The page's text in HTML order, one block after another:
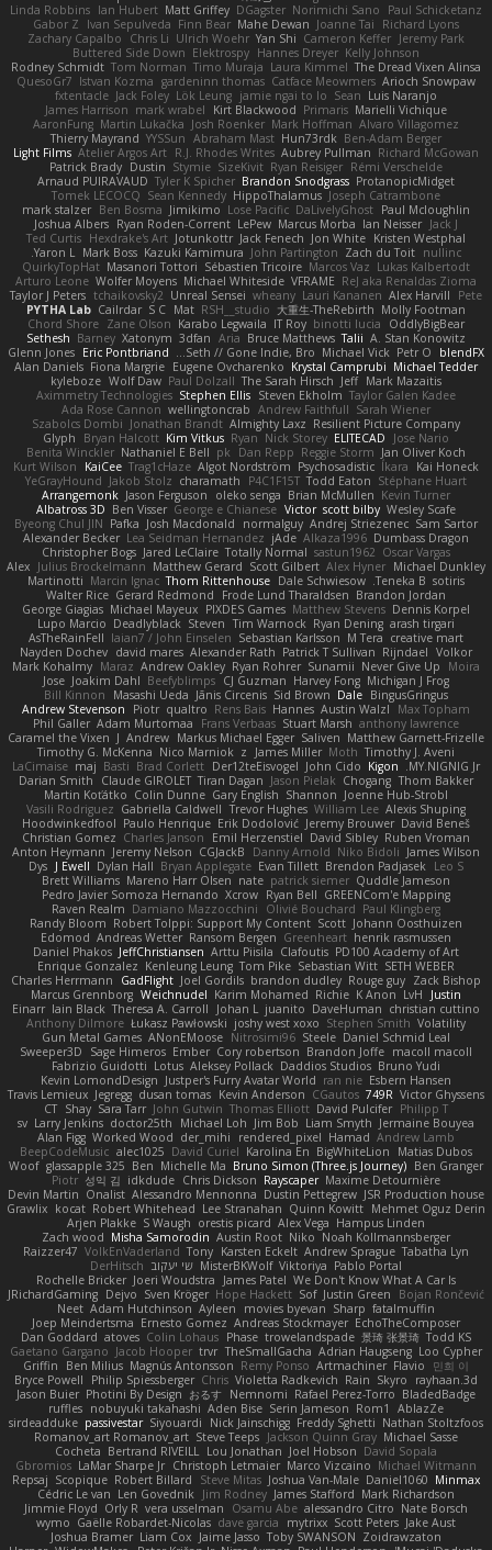
Paul Schicketanz
Norimichi Sano
DGagster
Matt Griffey
Ian Hubert
Linda Robbins
Richard Lyons
Joanne Tai
Mahe Dewan
Finn Bear
Ivan Sepulveda
Gabor Z
Jeremy Park
Cameron Keffer
Yan Shi
Ulrich Woehr
Chris Li
Zachary Capalbo
Kelly Johnson
Hannes Dreyer
Elektrospy
Buttered Side Down
The Dread Vixen Alinsa
Laura Kimmel
Timo Muraja
Tom Norman
Rodney Schmidt
Arioch Snowpaw
Catface Meowmers
gardeninn thomas
Istvan Kozma
QuesoGr7
Luis Naranjo
Sean
jamie ngai to lo
Lök Leung
Jack Foley
fxtentacle
Marielli Vichique
Primaris
Kirt Blackwood
mark wrabel
James Harrison
Alvaro Villagomez
Mark Hoffman
Josh Roenker
Martin Lukačka
AaronFung
Ben-Adam Berger
Hun73rdk
Abraham Mast
YYSSun
Thierry Mayrand
Richard McGowan
Aubrey Pullman
R.J. Rhodes Writes
Atelier Argos Art
Light Films
Rémi Verschelde
Ryan Reisiger
SizeKivit
Stymie
Dustin
Patrick Brady
ProtanopicMidget
Brandon Snodgrass
Tyler K Spicher
Arnaud PUIRAVAUD
Joseph Catrambone
HippoThalamus
Sean Kennedy
Tomek LECOCQ
Paul Mcloughlin
DaLivelyGhost
Lose Pacific
Jimikimo
Ben Bosma
mark stalzer
Jack J
Ian Neisser
Marcus Morba
LePew
Ryan Roden-Corrent
Joshua Albers
Kristen Westphal
Jon White
Jack Fenech
Jotunkottr
Hexdrake's Art
Ted Curtis
nullinc
Zach du Toit
John Partington
Kazuki Kamimura
Mark Boss
Yaron L.
Lukas Kalbertodt
Marcos Vaz
Sébastien Tricoire
Masanori Tottori
QuirkyTopHat
ReJ aka Renaldas Zioma
VFRAME
Michael Whiteside
Wolfer Moyens
Arturo Leone
Pete
Alex Harvill
Lauri Kananen
wheany
Unreal Sensei
tchaikovsky2
Taylor J Peters
Molly Footman
大重生-TheRebirth
RSH__studio
Mat
S C
Cailrdar
PYTHA Lab
OddlyBigBear
binotti lucia
IT Roy
Karabo Legwaila
Zane Olson
Chord Shore
A. Stan Konowitz
Talii
Bruce Matthews
Aria
3dfan
Xatonym
Barney
Sethesh
blendFX
Petr O
Michael Vick
Seth // Gone Indie, Bro...
Eric Pontbriand
Glenn Jones
Michael Tedder
Krystal Camprubi
Eugene Ovcharenko
Fiona Margrie
Alan Daniels
Mark Mazaitis
Jeff
The Sarah Hirsch
Paul Dolzall
Wolf Daw
kyleboze
Taylor Galen Kadee
Steven Ekholm
Stephen Ellis
Aximmetry Technologies
Sarah Wiener
Andrew Faithfull
wellingtoncrab
Ada Rose Cannon
Resilient Picture Company
Almighty Laxz
Jonathan Brandt
Szabolcs Dombi
Jose Nario
ELITECAD
Nick Storey
Ryan
Kim Vitkus
Bryan Halcott
Glyph
Jan Oliver Koch
Reggie Storm
Dan Repp
pk
Nathaniel E Bell
Benita Winckler
Kai Honeck
Íkara
Psychosadistic
Algot Nordström
Trag1cHaze
KaiCee
Kurt Wilson
Stéphane Huart
Todd Eaton
P4C1F15T
charamath
Jakob Stolz
YeGrayHound
Kevin Turner
Brian McMullen
oleko senga
Jason Ferguson
Arrangemonk
Wesley Scafe
scott bilby
Victor
George e Chianese
Ben Visser
Albatross 3D
Sam Sartor
Andrej Striezenec
normalguy
Josh Macdonald
Pafka
Byeong Chul JIN
Dumbass Dragon
Alkaza1996
jAde
Lea Seidman Hernandez
Alexander Becker
Oscar Vargas
sastun1962
Totally Normal
Jared LeClaire
Christopher Bogs
Michael Dunkley
Alex Hyner
Scott Gilbert
Matthew Gerard
Julius Brockelmann
Alex
sotiris
Teneka B.
Dale Schwiesow
Thom Rittenhouse
Marcin Ignac
Martinotti
Brandon Jordan
Frode Lund Tharaldsen
Gerard Redmond
Walter Rice
Dennis Korpel
Matthew Stevens
PIXDES Games
Michael Mayeux
George Giagias
arash tirgari
Ryan Dening
Tim Warnock
Steven
Deadlyblack
Lupo Marcio
creative mart
M Tera
Sebastian Karlsson
Iaian7 / John Einselen
AsTheRainFell
Volkor
Rijndael
Patrick T Sullivan
Alexander Rath
david mares
Nayden Dochev
Moira
Never Give Up
Sunamii
Ryan Rohrer
Andrew Oakley
Maraz
Mark Kohalmy
Michigan J Frog
Harvey Fong
CJ Guzman
Beefyblimps
Joakim Dahl
Jose
BingusGringus
Dale
Sid Brown
Jānis Circenis
Masashi Ueda
Bill Kinnon
Max Topham
Austin Walzl
Hannes
Rens Bais
qualtro
Piotr
Andrew Stevenson
anthony lawrence
Stuart Marsh
Frans Verbaas
Adam Murtomaa
Phil Galler
Matthew Garnett-Frizelle
Saliven
Markus Michael Egger
Andrew
J
Caramel the Vixen
Timothy J. Aveni
Moth
James Miller
z
Nico Marniok
Timothy G. McKenna
MY.NIGNIG Jr.
Kigon
John Cido
Der12teEisvogel
Brad Corlett
Basti
maj
LaCimaise
Thom Bakker
Chogang
Jason Pielak
Tiran Dagan
Claude GIROLET
Darian Smith
Joenne Hub-Strobl
Shannon
Gary English
Colin Dunne
Martin Koťátko
Alexis Shuping
William Lee
Trevor Hughes
Gabriella Caldwell
Vasili Rodriguez
David Beneš
Jeremy Brouwer
Erik Dodolović
Paulo Henrique
Hoodwinkedfool
Ruben Vroman
David Sibley
Emil Herzenstiel
Charles Janson
Christian Gomez
James Wilson
Niko Bidoli
Danny Arnold
CGJackB
Jeremy Nelson
Anton Heymann
Leo S
Brendon Padjasek
Evan Tillett
Bryan Applegate
Dylan Hall
J Ewell
Dys
Quddle Jameson
patrick siemer
nate
Mareno Harr Olsen
Brett Williams
GREENCom'e Mapping
Ryan Bell
Xcrow
Pedro Javier Somoza Hernando
Paul Klingberg
Olivié Bouchard
Damiano Mazzocchini
Raven Realm
Johann Oosthuizen
Scott
Robert Tolppi: Support My Content
Randy Bloom
henrik rasmussen
Greenheart
Ransom Bergen
Andreas Wetter
Edomod
PD100 Academy of Art
Clafoutis
Arttu Piisila
JeffChristiansen
Daniel Phakos
SETH WEBER
Sebastian Witt
Tom Pike
Kenleung Leung
Enrique Gonzalez
Zack Bishop
Rouge guy
brandon dudley
Joel Gordils
GadFlight
Charles Herrmann
Justin
LvH
K Anon
Richie
Karim Mohamed
Weichnudel
Marcus Grennborg
christian cuttino
DaveHuman
juanito
Johan L
Theresa A. Carroll
Iain Black
Einarr
Volatility
Stephen Smith
joshy west xoxo
Łukasz Pawłowski
Anthony Dilmore
Daniel Schmid Leal
Steele
Nitrosimi96
ANonEMoose
Gun Metal Games
macoll macoll
Brandon Joffe
Cory robertson
Ember
Sage Himeros
Sweeper3D
Bruno Yudi
Daddios Studios
Aleksey Pollack
Lotus
Fabrizio Guidotti
Esbern Hansen
ran nie
Justper's Furry Avatar World
Kevin LomondDesign
Victor Ghyssens
749R
CGautos
Kevin Anderson
dusan tomas
Jegregg
Travis Lemieux
Philipp T
David Pulcifer
Thomas Elliott
John Gutwin
Sara Tarr
Shay
CT
Jermaine Bouyea
Liam Smyth
Jim Bob
Michael Loh
doctor25th
Larry Jenkins
sv
Andrew Lamb
Hamad
rendered_pixel
der_mihi
Worked Wood
Alan Figg
Matias Dubos
BigWhiteLion
Karolina En
David Curiel
alec1025
BeepCodeMusic
Ben Granger
Bruno Simon (Three.js Journey)
Michelle Ma
Ben
glassapple 325
Woof
Maxime Detournière
Rayscaper
Chris Dickson
idkdude
성익 김
Piotr
JSR Production house
Dustin Pettegrew
Alessandro Mennonna
Onalist
Devin Martin
Mehmet Oguz Derin
Quinn Kowitt
Lee Stranahan
Robert Whitehead
kocat
Grawlix
Hampus Linden
Alex Vega
orestis picard
S Waugh
Arjen Plakke
Noah Kollmannsberger
Niko
Austin Root
Misha Samorodin
Zach wood
Tabatha Lyn
Andrew Sprague
Karsten Eckelt
Tony
VolkEnVaderland
Raizzer47
Pablo Portal
Viktoriya
MisterBKWolf שי יעקוב DerHitsch
We Don't Know What A Car Is
James Patel
Joeri Woudstra
Rochelle Bricker
Bojan Rončević
Justin Green
Sof
Hope Hackett
Sven Kröger
Dejvo
JRichardGaming
fatalmuffin
Sharp
movies byevan
Ayleen
Adam Hutchinson
Neet
EchoTheComposer
Andreas Stockmayer
Ernesto Gomez
Joep Meindertsma
Todd KS
景琦 张景琦
trowelandspade
Phase
Colin Lohaus
atoves
Dan Goddard
Loo Cypher
Adrian Haugseng
TheSmallGacha
trvr
Jacob Hooper
Gaetano Gargano
민희 이
Flavio
Artmachiner
Remy Ponso
Magnús Antonsson
Ben Milius
Griffin
rayhaan.3d
Skyro
Rain
Violetta Radkevich
Chris
Philip Spiessberger
Bryce Powell
BladedBadge
Rafael Perez-Torro
Nemnomi
おるす
Photini By Design
Jason Buier
AblazZe
Rom1
Serin Jameson
Aden Bise
nobuyuki takahashi
ruffles
Nathan Stoltzfoos
Freddy Sghetti
Nick Jainschigg
Siyouardi
passivestar
sirdeadduke
Michael Sasse
Jackson Quinn Gray
Steve Teeps
Romanov_art Romanov_art
David Sopala
Joel Hobson
Lou Jonathan
Bertrand RIVEILL
Cocheta
Michael Witmann
Marco Vizcaino
Christoph Letmaier
LaMar Sharpe Jr
Gbromios
Minmax
Daniel1060
Joshua Van-Male
Steve Mitas
Robert Billard
Scopique
Repsaj
Mark Richardson
James Stafford
Jim Rodney
Len Govednik
Cédric Le van
Nate Borsch
alessandro Citro
Osamu Abe
vera usselman
Orly R
Jimmie Floyd
Jake Aust
Scott Peters
mytrixx
dave garcia
Gaëlle Robardet-Nicolas
wymo
Zoidrawzaton
Toby SWANSON
Jaime Jasso
Liam Cox
Joshua Bramer